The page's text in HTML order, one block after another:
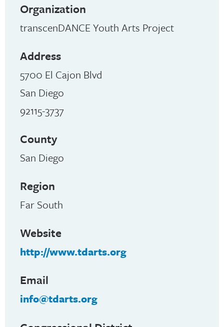
Organization
transcenDANCE Youth Arts Project
Address
5700 El Cajon Blvd
San Diego
92115-3737
County
San Diego
Region
Far South
Website
http://www.tdarts.org
Email
info@tdarts.org